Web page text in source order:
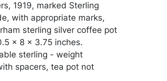
1919, marked Sterling
with appropriate marks,
sterling silver coffee pot
x 8 x 3.75 inches.
sterling - weight
spacers, tea pot not